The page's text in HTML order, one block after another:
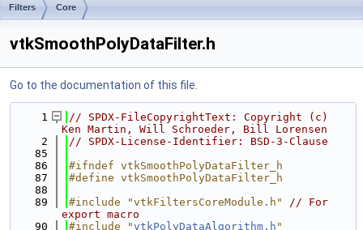
Filters Core
vtkSmoothPolyDataFilter.h
Go to the documentation of this file.
    1
// SPDX-FileCopyrightText: Copyright (c)
Ken Martin, Will Schroeder, Bill Lorensen
    2
// SPDX-License-Identifier: BSD-3-Clause
   85
   86
#ifndef vtkSmoothPolyDataFilter_h
   87
#define vtkSmoothPolyDataFilter_h
   88
   89
#include "vtkFiltersCoreModule.h"
// For
export macro
   90
#include "vtkPolyDataAlgorithm.h "